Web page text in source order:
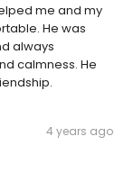
me and my
He was
always
calmness. He
4 years ago